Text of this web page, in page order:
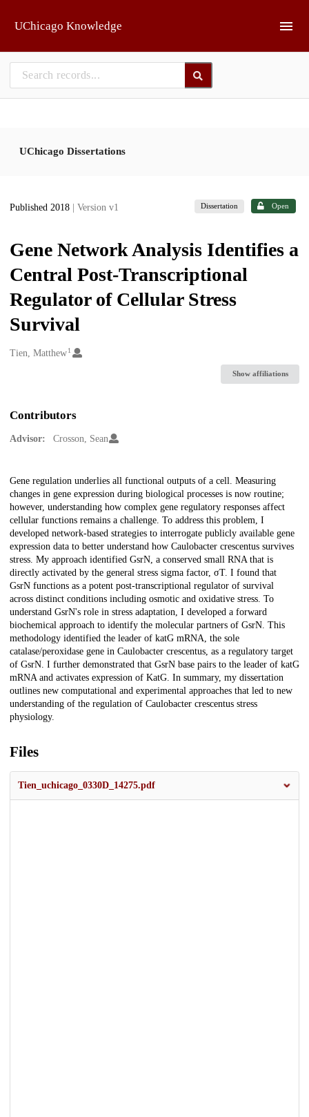
UChicago Knowledge
UChicago Dissertations
Published 2018 | Version v1 Dissertation Open
Gene Network Analysis Identifies a
Central Post-Transcriptional
Regulator of Cellular Stress
Survival
Creators
Tien, Matthew1
Show affiliations
Contributors
Advisor: Crosson, Sean
Description
Gene regulation underlies all functional outputs of a cell. Measuring
changes in gene expression during biological processes is now routine;
however, understanding how complex gene regulatory responses affect
cellular functions remains a challenge. To address this problem, I
developed network-based strategies to interrogate publicly available gene
expression data to better understand how Caulobacter crescentus survives
stress. My approach identified GsrN, a conserved small RNA that is
directly activated by the general stress sigma factor, σT. I found that
GsrN functions as a potent post-transcriptional regulator of survival
across distinct conditions including osmotic and oxidative stress. To
understand GsrN's role in stress adaptation, I developed a forward
biochemical approach to identify the molecular partners of GsrN. This
methodology identified the leader of katG mRNA, the sole
catalase/peroxidase gene in Caulobacter crescentus, as a regulatory target
of GsrN. I further demonstrated that GsrN base pairs to the leader of katG
mRNA and activates expression of KatG. In summary, my dissertation
outlines new computational and experimental approaches that led to new
understanding of the regulation of Caulobacter crescentus stress
physiology.
Files
Tien_uchicago_0330D_14275.pdf